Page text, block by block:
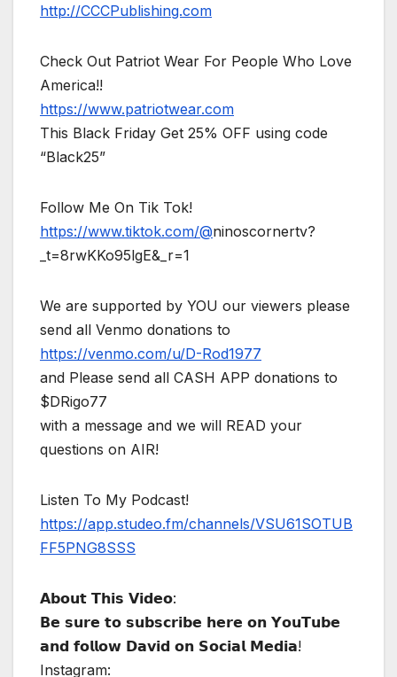
http://CCCPublishing.com
Check Out Patriot Wear For People Who Love
America!!
https://www.patriotwear.com
This Black Friday Get 25% OFF using code
“Black25”
Follow Me On Tik Tok!
https://www.tiktok.com/@ninoscornertv?
_t=8rwKKo95lgE&_r=1
We are supported by YOU our viewers please
send all Venmo donations to
https://venmo.com/u/D-Rod1977
and Please send all CASH APP donations to
$DRigo77
with a message and we will READ your
questions on AIR!
Listen To My Podcast!
https://app.studeo.fm/channels/VSU61SOTUB
FF5PNG8SSS
𝗔𝗯𝗼𝘂𝘁 𝗧𝗵𝗶𝘀 𝗩𝗶𝗱𝗲𝗼:
𝗕𝗲 𝘀𝘂𝗿𝗲 𝘁𝗼 𝘀𝘂𝗯𝘀𝗰𝗿𝗶𝗯𝗲 𝗵𝗲𝗿𝗲 𝗼𝗻 𝗬𝗼𝘂𝗧𝘂𝗯𝗲
𝗮𝗻𝗱 𝗳𝗼𝗹𝗹𝗼𝘄 𝗗𝗮𝘃𝗶𝗱 𝗼𝗻 𝗦𝗼𝗰𝗶𝗮𝗹 𝗠𝗲𝗱𝗶𝗮!
Instagram: